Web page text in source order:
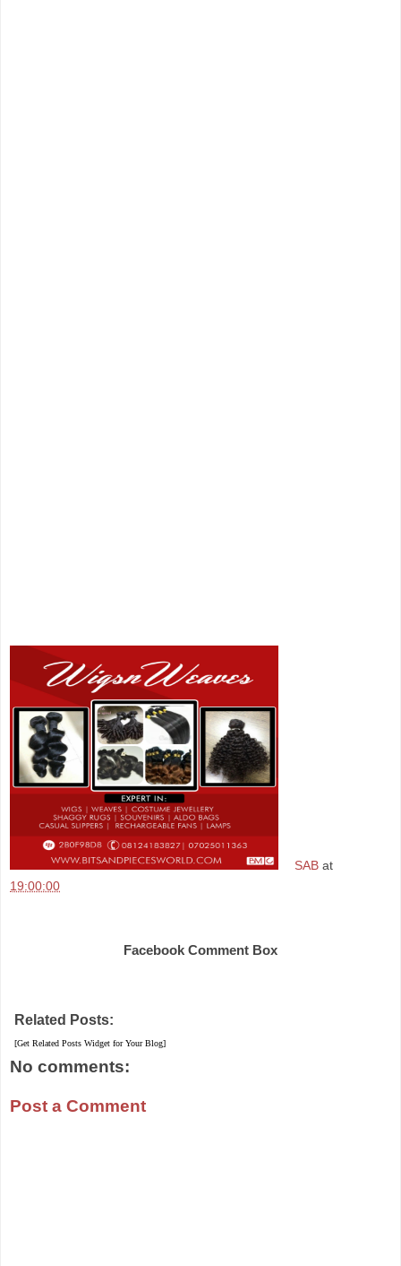
SAB at
19:00:00
Facebook Comment Box
Related Posts:
[Get Related Posts Widget for Your Blog]
No comments:
Post a Comment